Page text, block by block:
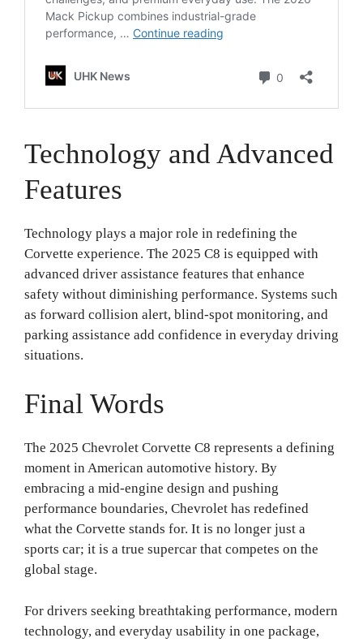
Technology and Advanced
Features
Technology plays a major role in redefining the
Corvette experience. The 2025 C8 is equipped with
advanced driver assistance features that enhance
safety without diminishing performance. Systems such
as forward collision alert, blind-spot monitoring, and
parking assistance add confidence in everyday driving
situations.
Final Words
The 2025 Chevrolet Corvette C8 represents a defining
moment in American automotive history. By
embracing a mid-engine design and pushing
performance boundaries, Chevrolet has redefined
what the Corvette stands for. It is no longer just a
sports car; it is a true supercar that competes on the
global stage.
For drivers seeking breathtaking performance, modern
technology, and everyday usability in one package,